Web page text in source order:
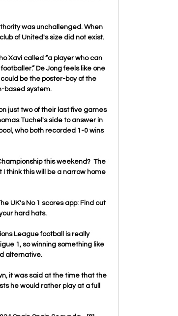
was unchallenged. When
of United's size did not exist.
Xavi called “a player who can
De Jong feels like one
be the poster-boy of the
based system.
just two of their last five games
Tuchel's side to answer in
who both recorded 1-0 wins
this weekend?  The
think this will be a narrow home
UK's No 1 scores app: Find out
hard hats.
League football is really
1, so winning something like
alternative.
it was said at the time that the
he would rather play at a full